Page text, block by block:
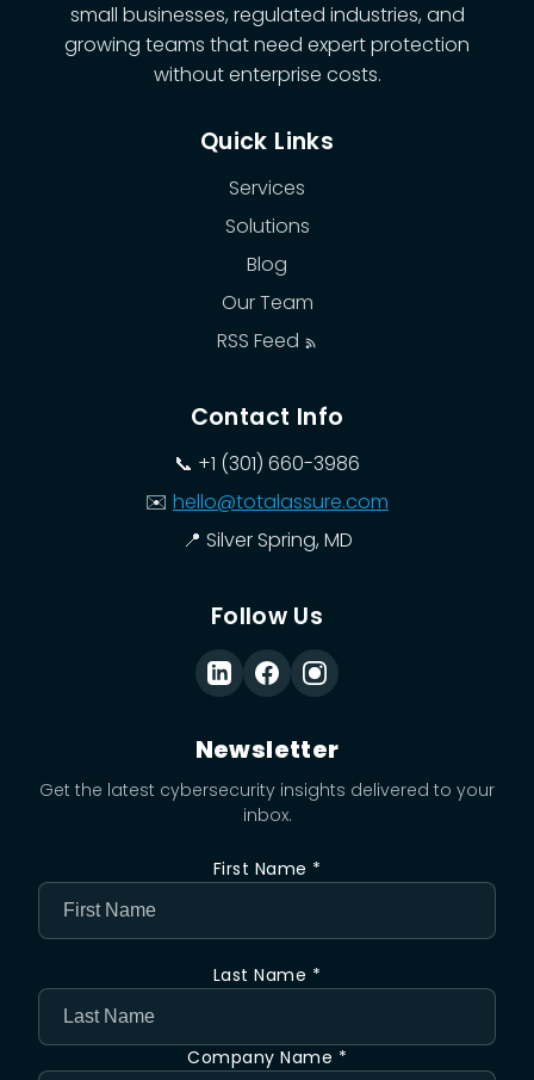
small businesses, regulated industries, and
growing teams that need expert protection
without enterprise costs.
Quick Links
Services
Solutions
Blog
Our Team
RSS Feed
Contact Info
📞 +1 (301) 660-3986
✉️ hello@totalassure.com
📍 Silver Spring, MD
Follow Us
Newsletter
Get the latest cybersecurity insights delivered to your
inbox.
First Name *
Last Name *
Company Name *